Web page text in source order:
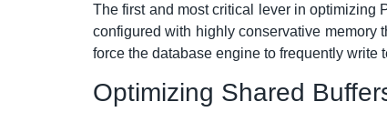
The first and most critical lever in optimizing
configured with highly conservative memory
force the database engine to frequently write
Optimizing Shared